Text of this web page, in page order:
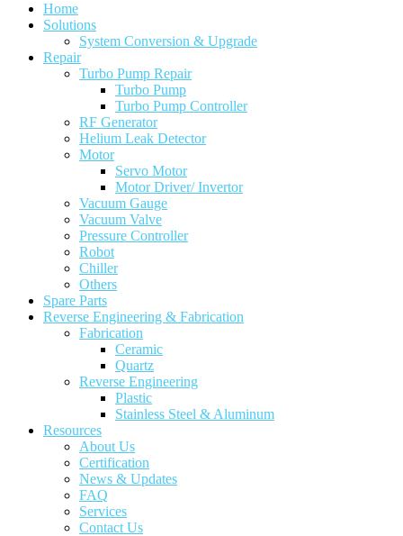
Home
Solutions
System Conversion & Upgrade
Repair
Turbo Pump Repair
Turbo Pump
Turbo Pump Controller
RF Generator
Helium Leak Detector
Motor
Servo Motor
Motor Driver/ Invertor
Vacuum Gauge
Vacuum Valve
Pressure Controller
Robot
Chiller
Others
Spare Parts
Reverse Engineering & Fabrication
Fabrication
Ceramic
Quartz
Reverse Engineering
Plastic
Stainless Steel & Aluminum
Resources
About Us
Certification
News & Updates
FAQ
Services
Contact Us